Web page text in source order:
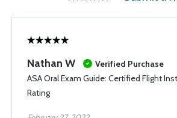
Nathan W
Verified Purchase
ASA Oral Exam Guide: Certified Flight
Rating